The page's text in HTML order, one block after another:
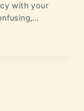
with your